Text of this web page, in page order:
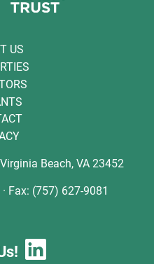
US
Beach, VA 23452
Fax: (757) 627-9081